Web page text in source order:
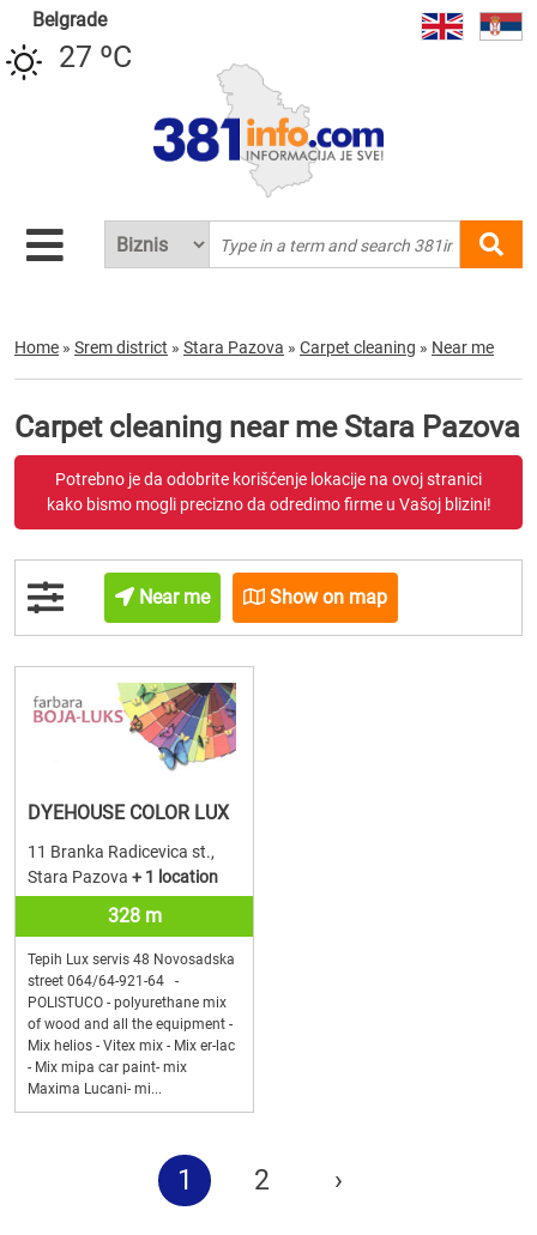
Belgrade
27 ºC
Home » Srem district » Stara Pazova » Carpet cleaning » Near me
Carpet cleaning near me Stara Pazova
Potrebno je da odobrite korišćenje lokacije na ovoj stranici
kako bismo mogli precizno da odredimo firme u Vašoj blizini!
Near me Show on map
DYEHOUSE COLOR LUX
11 Branka Radicevica st.,
Stara Pazova + 1 location
328 m
Tepih Lux servis 48 Novosadska
street 064/64-921-64 -
POLISTUCO - polyurethane mix
of wood and all the equipment -
Mix helios - Vitex mix - Mix er-lac
- Mix mipa car paint- mix
Maxima Lucani- mi...
1 2 ›